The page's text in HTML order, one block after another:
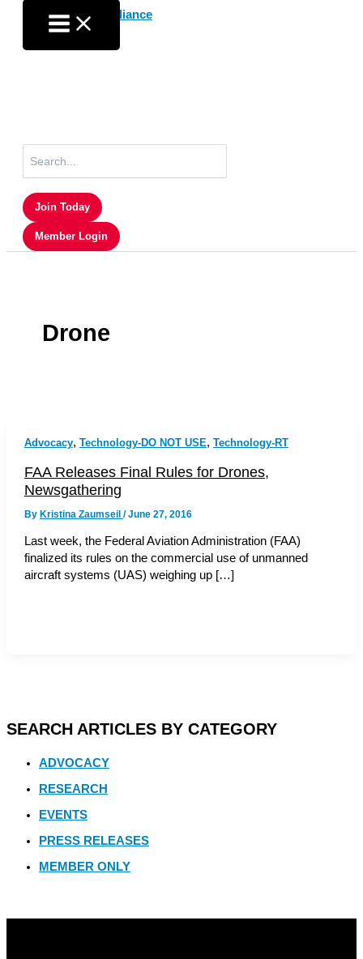
content
for:
Join Today
Member Login
Drone
Advocacy, Technology-DO NOT USE, Technology-RT
FAA Releases Final Rules for Drones,
Newsgathering
By Kristina Zaumseil /June 27, 2016
Last week, the Federal Aviation Administration (FAA)
finalized its rules on the commercial use of unmanned
aircraft systems (UAS) weighing up […]
SEARCH ARTICLES BY CATEGORY
ADVOCACY
RESEARCH
EVENTS
PRESS RELEASES
MEMBER ONLY